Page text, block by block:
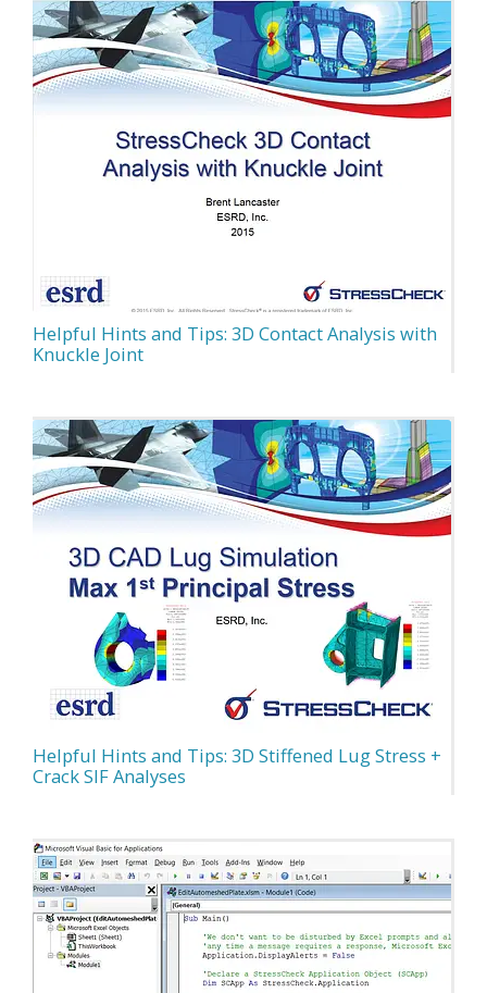
Helpful Hints and Tips: 3D Contact Analysis with
Knuckle Joint
Helpful Hints and Tips: 3D Stiffened Lug Stress +
Crack SIF Analyses